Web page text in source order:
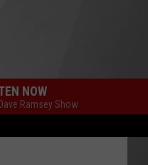
NOW
Ramsey Show